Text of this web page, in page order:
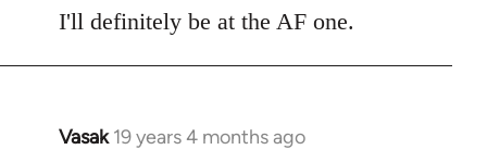
libcom.org
I'll definitely be at the AF one.
Vasak 19 years 4 months ago
In